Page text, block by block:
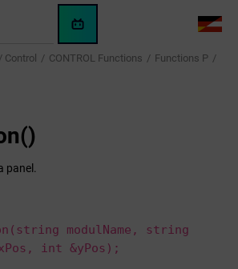
WinCC
OA
AI
LANG
CONTROL Functions
Functions P
panel.
modulName, string
int &yPos);